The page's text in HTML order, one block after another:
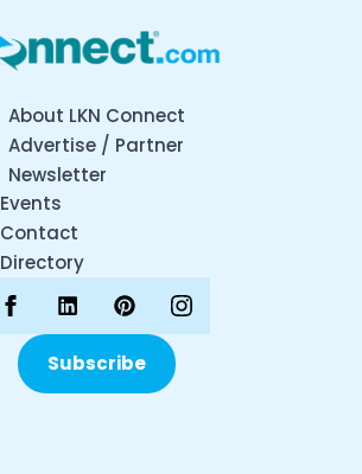
About LKN Connect
Advertise / Partner
Newsletter
Events
Contact
Directory
Subscribe